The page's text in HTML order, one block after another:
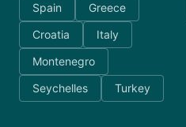
Spain
Greece
Croatia
Italy
Montenegro
Seychelles
Turkey